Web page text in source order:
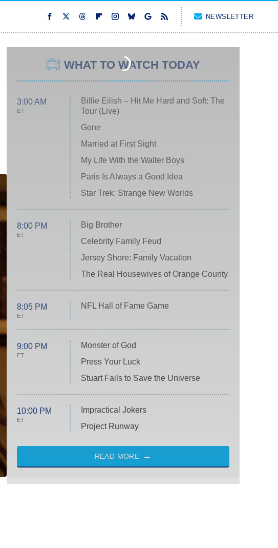
NEWSLETTER
WHAT TO WATCH TODAY
3:00 AM
ET
Billie Eilish – Hit Me Hard and Soft: The
Tour (Live)
Gone
Married at First Sight
My Life With the Walter Boys
Paris Is Always a Good Idea
Star Trek: Strange New Worlds
8:00 PM
ET
Big Brother
Celebrity Family Feud
Jersey Shore: Family Vacation
The Real Housewives of Orange County
8:05 PM
ET
NFL Hall of Fame Game
9:00 PM
ET
Monster of God
Press Your Luck
Stuart Fails to Save the Universe
10:00 PM
ET
Impractical Jokers
Project Runway
READ MORE